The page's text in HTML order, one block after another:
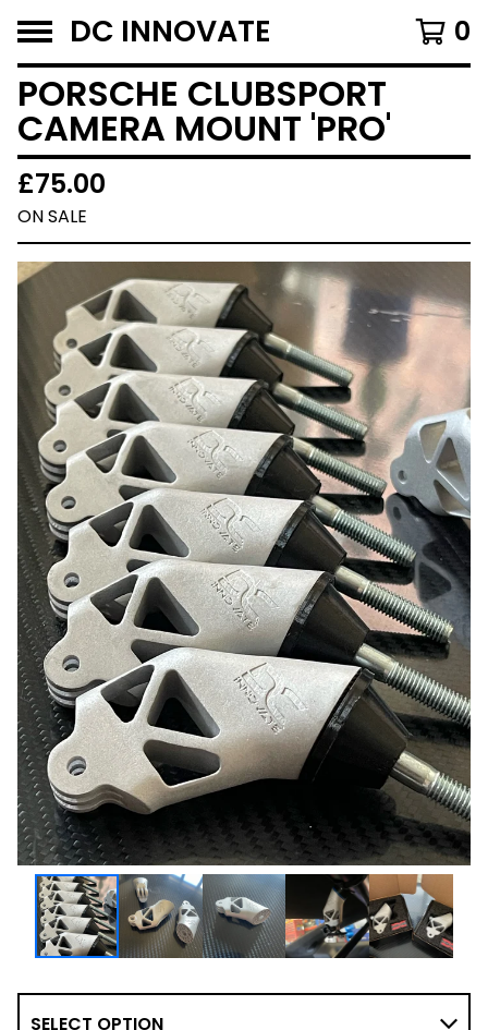
DC INNOVATE 0
PORSCHE CLUBSPORT
CAMERA MOUNT 'PRO'
£75.00
ON SALE